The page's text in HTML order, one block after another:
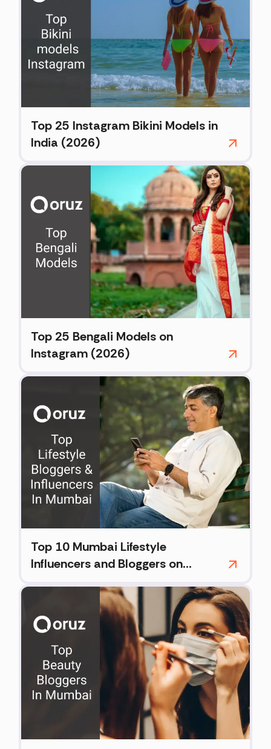
Top 25 Instagram Bikini Models in
India (2026)
Top 25 Bengali Models on
Instagram (2026)
Top 10 Mumbai Lifestyle
Influencers and Bloggers on